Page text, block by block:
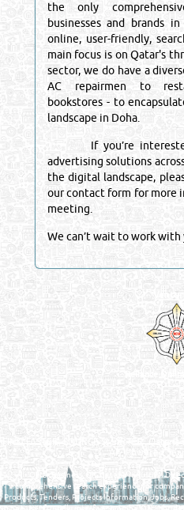
the only
businesses and brands
online, user-friendly,
main focus is on Qatar's
sector, we do have a
AC repairmen to
bookstores - to
landscape in Doha.
If you’re interested
advertising solutions
the digital landscape,
our contact form for more
meeting.
We can’t wait to work with
Reliance
QATAR DIRECTORY - ONLINE
MANUFACTURERS
FIND FASTER. SOURCE SMARTER.
AI - Powered
Qatar Business, Oil, Gas and Industrial
comprehensive search experience for
Products, Tenders, Projects Information, Jobs,
in one user friendly interface in Doha, Qatar